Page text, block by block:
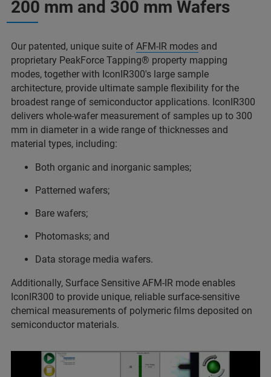
200 mm and 300 mm Wafers
Our patented, unique suite of AFM-IR modes and
proprietary PeakForce Tapping® property mapping
modes, together with IconIR300's large sample
architecture, provide ultimate sample flexibility for the
broadest range of semiconductor applications. IconIR300
delivers whole-wafer measurement of samples up to 300
mm in diameter in a wide range of thicknesses and
material types, including:
Both organic and inorganic samples;
Patterned wafers;
Bare wafers;
Photomasks; and
Data storage media wafers.
Additionally, Surface Sensitive AFM-IR mode enables
IconIR300 to provide unique, reliable surface-sensitive
chemical measurements of polymeric films deposited on
semiconductor materials.